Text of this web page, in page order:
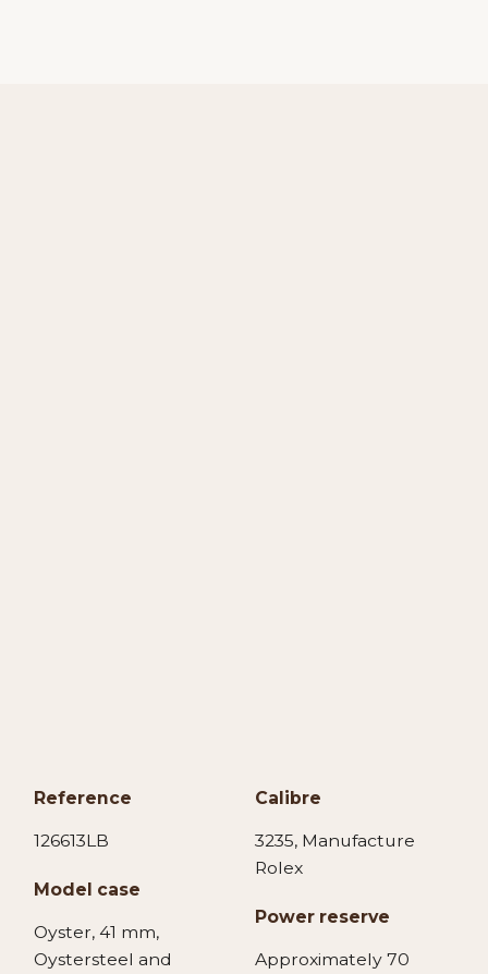
Reference
126613LB
Model case
Oyster, 41 mm,
Oystersteel and
Calibre
3235, Manufacture
Rolex
Power reserve
Approximately 70